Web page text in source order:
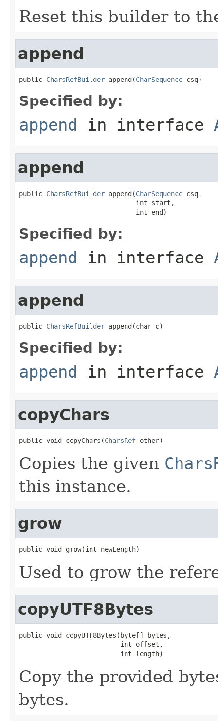
Reset this builder to
append
public CharsRefBuilder append(CharSequence csq)
Specified by:
append in interface
append
public CharsRefBuilder append(CharSequence csq,
                              int start,
                              int end)
Specified by:
append in interface
append
public CharsRefBuilder append(char c)
Specified by:
append in interface
copyChars
public void copyChars(CharsRef other)
Copies the given
this instance.
grow
public void grow(int newLength)
Used to grow the
copyUTF8Bytes
public void copyUTF8Bytes(byte[] bytes,
                          int offset,
                          int length)
Copy the provided
bytes.